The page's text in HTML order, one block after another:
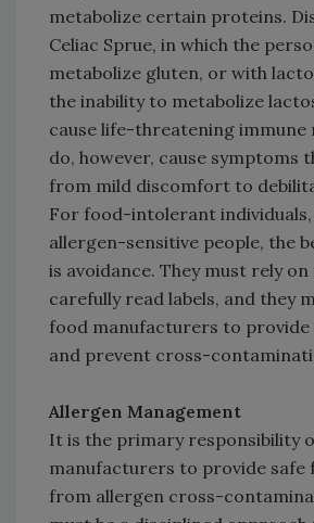
metabolize certain proteins.
Celiac Sprue, in which the
metabolize gluten, or with
the inability to metabolize
cause life-threatening immune
do, however, cause symptoms
from mild discomfort to
For food-intolerant
allergen-sensitive people, the
is avoidance. They must rely
carefully read labels, and they
food manufacturers to provide
and prevent cross-
Allergen Management
It is the primary responsibility
manufacturers to provide safe
from allergen cross-